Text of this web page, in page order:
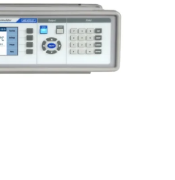
Real-Resistance
Box